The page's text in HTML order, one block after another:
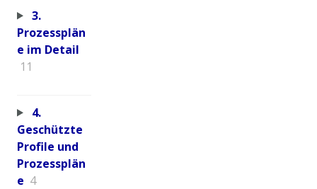
3.
Prozessplän
e im Detail
11
4.
Geschützte
Profile und
Prozessplän
e 4